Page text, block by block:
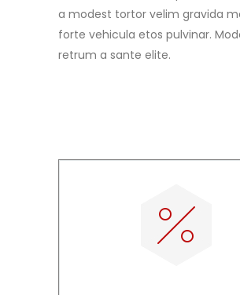
a modest tortor velim gravida
forte vehicula etos pulvinar.
retrum a sante elite.